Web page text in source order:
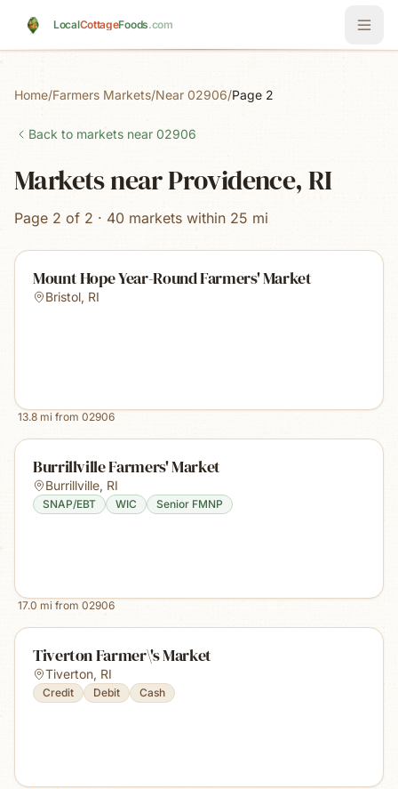
LocalCottageFoods.com
Home/Farmers Markets/Near 02906/Page 2
Back to markets near 02906
Markets near Providence, RI
Page 2 of 2 · 40 markets within 25 mi
Mount Hope Year-Round Farmers' Market
Bristol, RI
13.8 mi from 02906
Burrillville Farmers' Market
Burrillville, RI
SNAP/EBT WIC Senior FMNP
17.0 mi from 02906
Tiverton Farmer\'s Market
Tiverton, RI
Credit Debit Cash